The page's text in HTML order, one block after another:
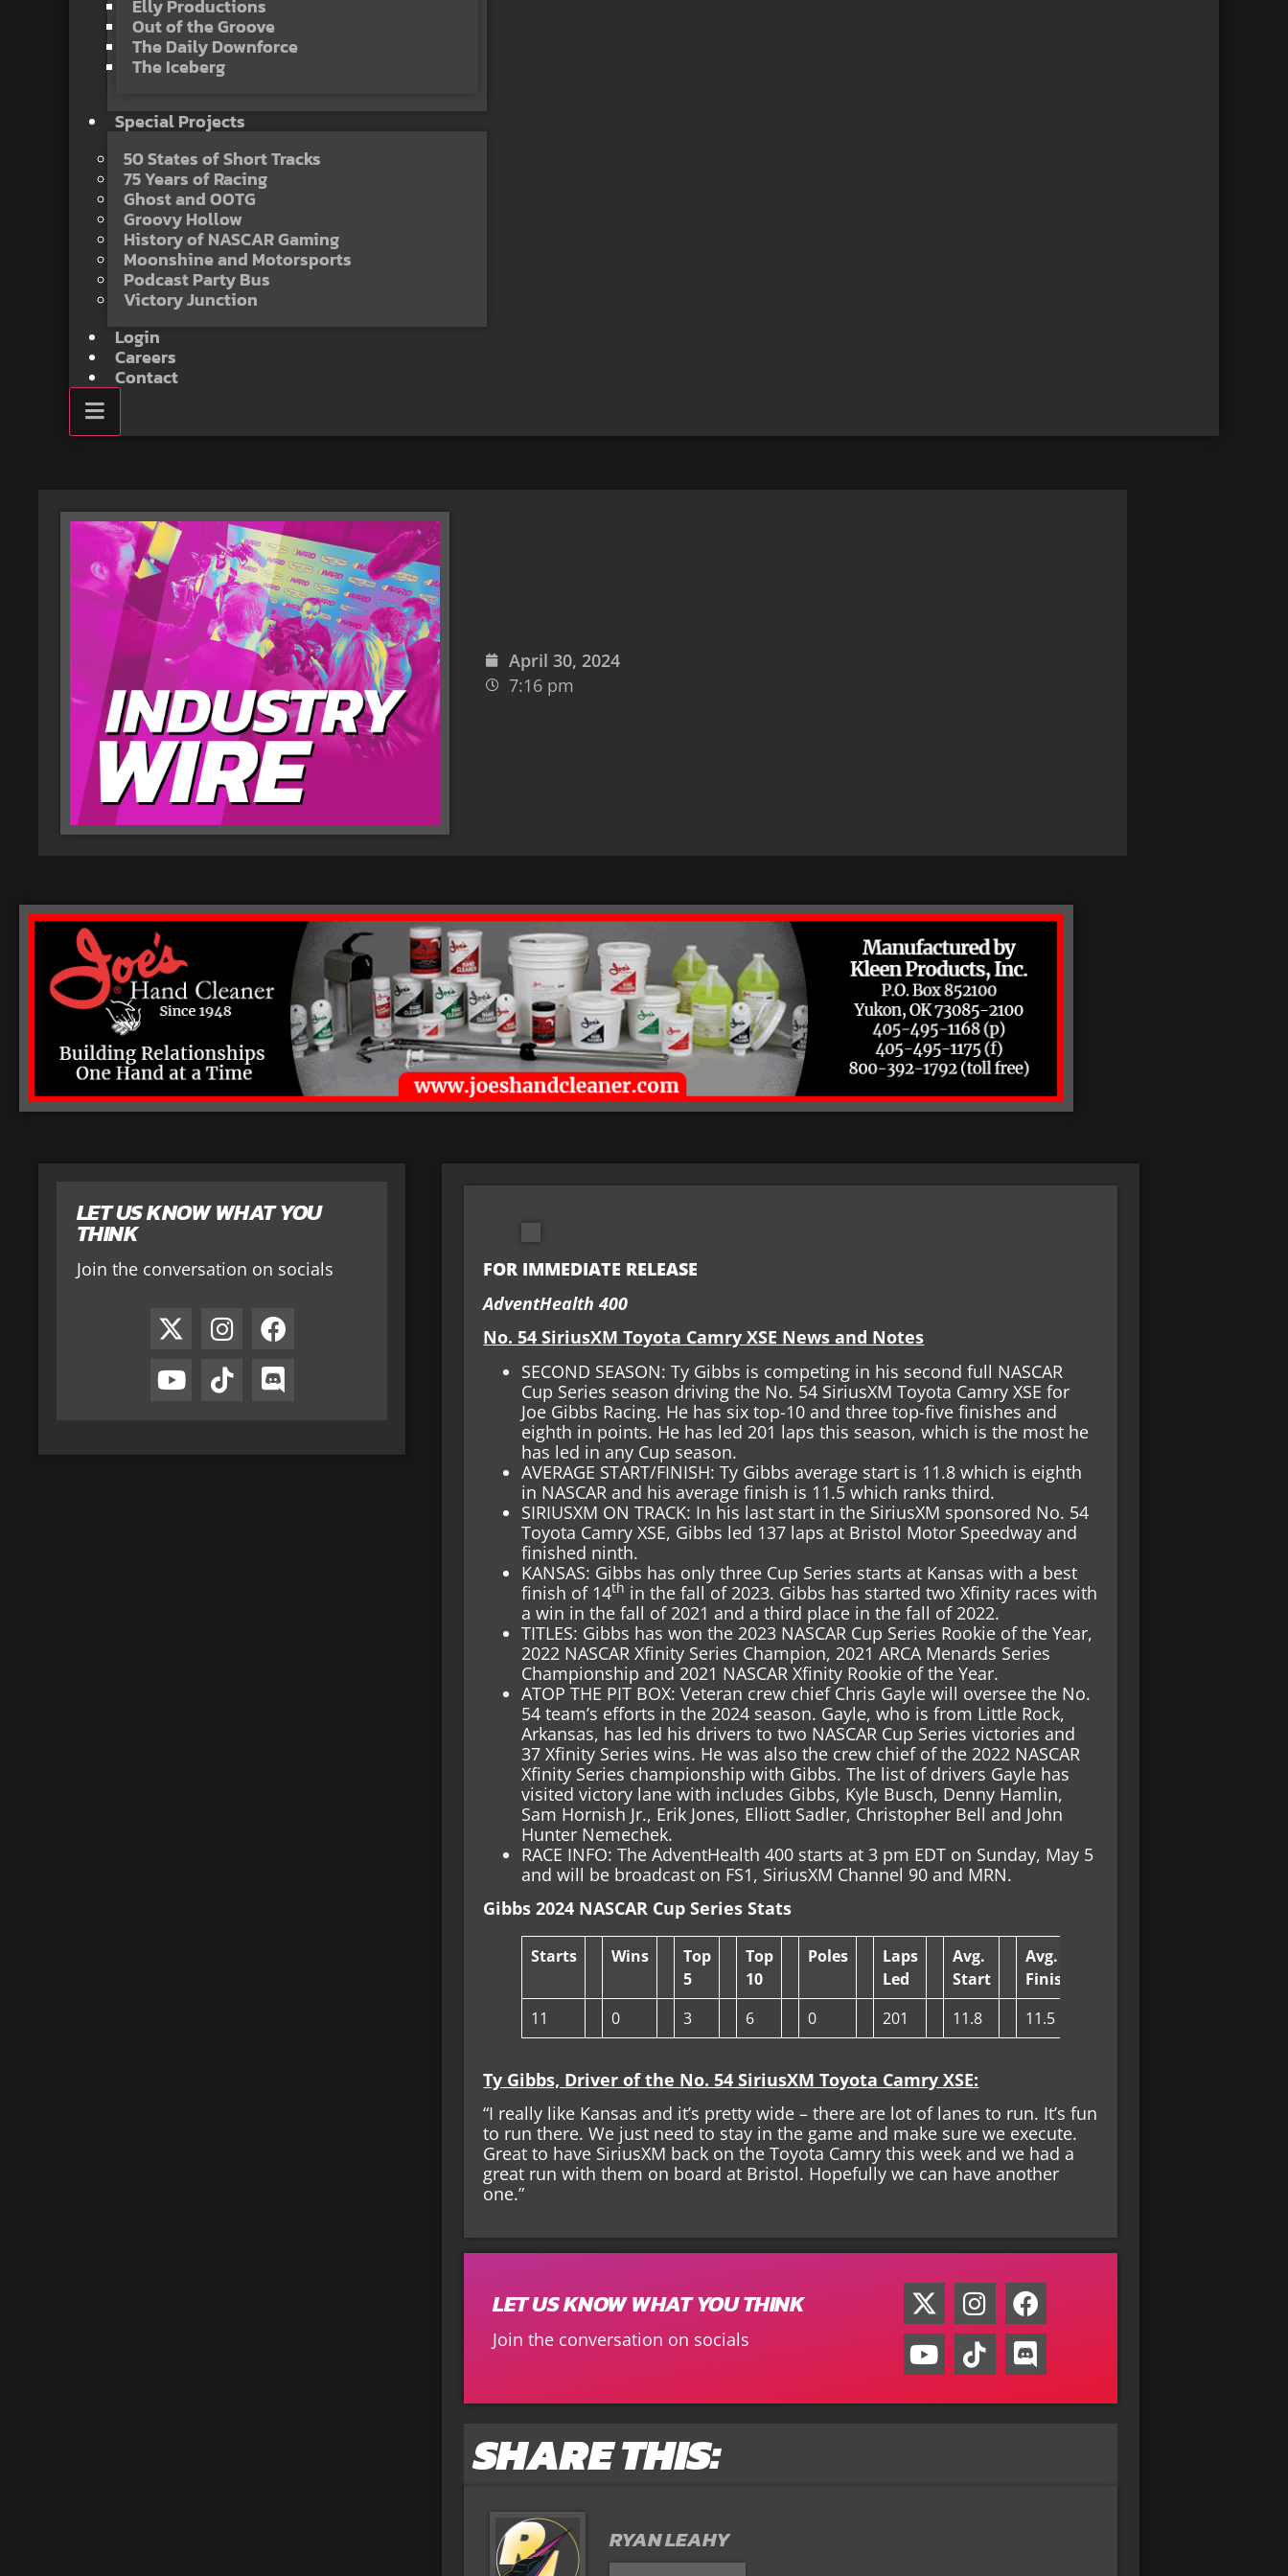
Elly Productions
Out of the Groove
The Daily Downforce
The Iceberg
Special Projects
50 States of Short Tracks
75 Years of Racing
Ghost and OOTG
Groovy Hollow
History of NASCAR Gaming
Moonshine and Motorsports
Podcast Party Bus
Victory Junction
Login
Careers
Contact
April 30, 2024
7:16 pm
LET US KNOW WHAT YOU
THINK
Join the conversation on socials
FOR IMMEDIATE RELEASE
AdventHealth 400
No. 54 SiriusXM Toyota Camry XSE News and Notes
SECOND SEASON: Ty Gibbs is competing in his second full NASCAR
Cup Series season driving the No. 54 SiriusXM Toyota Camry XSE for
Joe Gibbs Racing. He has six top-10 and three top-five finishes and
eighth in points. He has led 201 laps this season, which is the most he
has led in any Cup season.
AVERAGE START/FINISH: Ty Gibbs average start is 11.8 which is eighth
in NASCAR and his average finish is 11.5 which ranks third.
SIRIUSXM ON TRACK: In his last start in the SiriusXM sponsored No. 54
Toyota Camry XSE, Gibbs led 137 laps at Bristol Motor Speedway and
finished ninth.
KANSAS: Gibbs has only three Cup Series starts at Kansas with a best
finish of 14th in the fall of 2023. Gibbs has started two Xfinity races with
a win in the fall of 2021 and a third place in the fall of 2022.
TITLES: Gibbs has won the 2023 NASCAR Cup Series Rookie of the Year,
2022 NASCAR Xfinity Series Champion, 2021 ARCA Menards Series
Championship and 2021 NASCAR Xfinity Rookie of the Year.
ATOP THE PIT BOX: Veteran crew chief Chris Gayle will oversee the No.
54 team’s efforts in the 2024 season. Gayle, who is from Little Rock,
Arkansas, has led his drivers to two NASCAR Cup Series victories and
37 Xfinity Series wins. He was also the crew chief of the 2022 NASCAR
Xfinity Series championship with Gibbs. The list of drivers Gayle has
visited victory lane with includes Gibbs, Kyle Busch, Denny Hamlin,
Sam Hornish Jr., Erik Jones, Elliott Sadler, Christopher Bell and John
Hunter Nemechek.
RACE INFO: The AdventHealth 400 starts at 3 pm EDT on Sunday, May 5
and will be broadcast on FS1, SiriusXM Channel 90 and MRN.
Gibbs 2024 NASCAR Cup Series Stats
Starts Wins
Top
5
Top
10
Poles
Laps
Led
Avg.
Start
Avg.
Finish
11
0 3 6 0 201 11.8 11.5
Ty Gibbs, Driver of the No. 54 SiriusXM Toyota Camry XSE:
“I really like Kansas and it’s pretty wide – there are lot of lanes to run. It’s fun
to run there. We just need to stay in the game and make sure we execute.
Great to have SiriusXM back on the Toyota Camry this week and we had a
great run with them on board at Bristol. Hopefully we can have another
one.”
LET US KNOW WHAT YOU THINK
Join the conversation on socials
SHARE THIS:
RYAN LEAHY